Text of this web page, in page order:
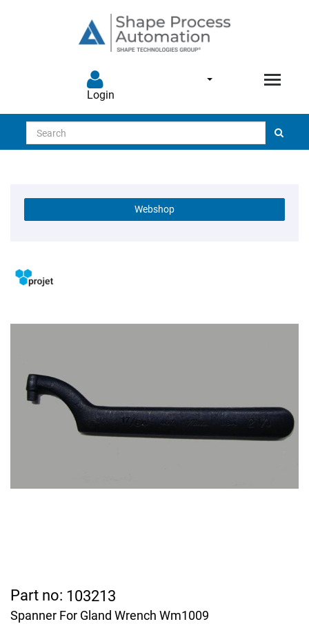
Login
Search
Webshop
Part no: 103213
Spanner For Gland Wrench Wm1009